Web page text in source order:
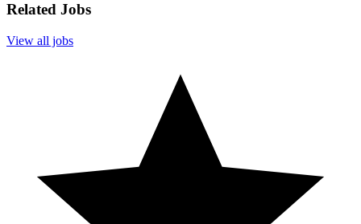
Related Jobs
View all jobs